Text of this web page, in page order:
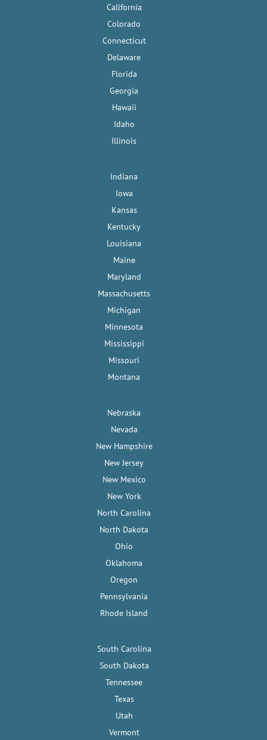
California
Colorado
Connecticut
Delaware
Florida
Georgia
Hawaii
Idaho
Illinois
Indiana
Iowa
Kansas
Kentucky
Louisiana
Maine
Maryland
Massachusetts
Michigan
Minnesota
Mississippi
Missouri
Montana
Nebraska
Nevada
New Hampshire
New Jersey
New Mexico
New York
North Carolina
North Dakota
Ohio
Oklahoma
Oregon
Pennsylvania
Rhode Island
South Carolina
South Dakota
Tennessee
Texas
Utah
Vermont